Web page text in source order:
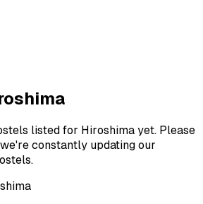
listed for Hiroshima yet. Please
constantly updating our